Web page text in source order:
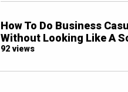
How To Do Business
Without Looking Like A
92 views